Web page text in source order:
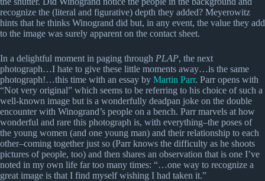
recognize the (literal and figurative) depth they added? Meyerowitz
hints that he thinks Winogrand did but, in any event, the value they add
to the image was surely apparent on the contact sheet.
In a delightful moment in paging through PLAP, the next
photograph…I hate to give these little moments away…is the same
photograph!…this time with an essay by Martin Parr. Parr opens with
“Not very original” which seems to be referring to his choice of such a
well-known image but is a wonderfully deadpan joke on the double
encounter with Winogrand’s people on a bench. Parr marvels at how
wonderful and rare this photograph is, with everything–the poses of
the young women (and one young man) and their relationship to each
other–coming together just so (Parr knows the difficulty as he shoots
pictures of people, too) and then shares an observation that is one I’ve
noted in my own life far too many times: “…one way to recognize a
great image is that I find myself wishing I had taken it.”